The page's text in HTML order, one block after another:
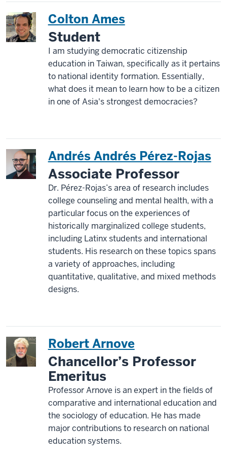
Colton Ames
Student
I am studying democratic citizenship
education in Taiwan, specifically as it pertains
to national identity formation. Essentially,
what does it mean to learn how to be a citizen
in one of Asia's strongest democracies?
Andrés Andrés Pérez-Rojas
Associate Professor
Dr. Pérez-Rojas’s area of research includes
college counseling and mental health, with a
particular focus on the experiences of
historically marginalized college students,
including Latinx students and international
students. His research on these topics spans
a variety of approaches, including
quantitative, qualitative, and mixed methods
designs.
Robert Arnove
Chancellor’s Professor
Emeritus
Professor Arnove is an expert in the fields of
comparative and international education and
the sociology of education. He has made
major contributions to research on national
education systems.